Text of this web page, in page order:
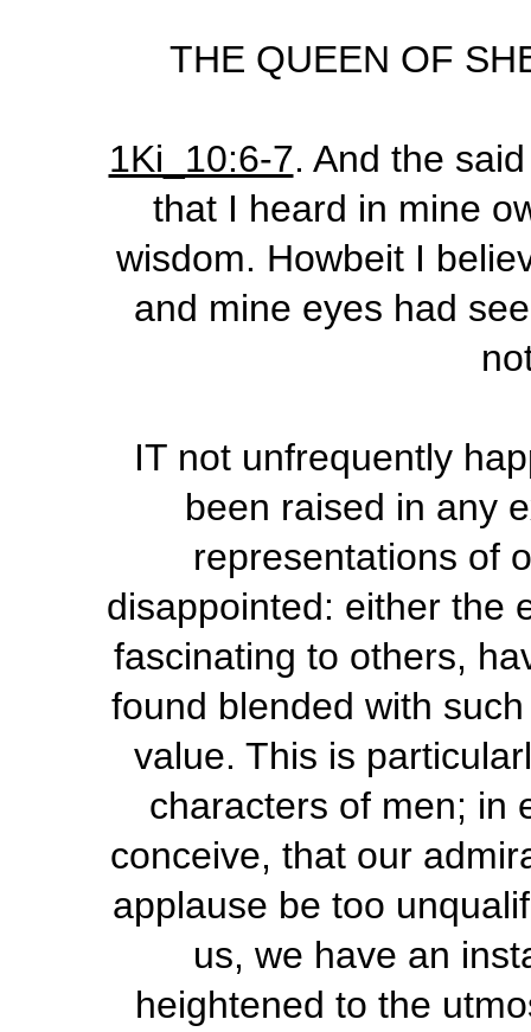
THE QUEEN OF
1Ki_10:6-7. And the
that I heard in mine
wisdom. Howbeit I
and mine eyes had
IT not unfrequently
been raised in any
representations of
disappointed: either the
fascinating to others,
found blended with
value. This is
characters of men; in
conceive, that our
applause be too
us, we have an
heightened to the